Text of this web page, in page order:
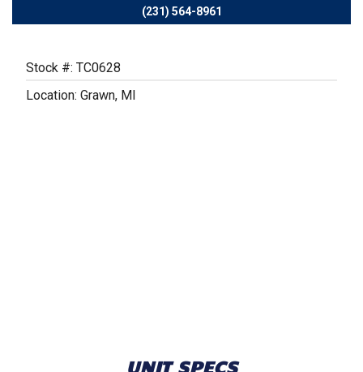
(231) 564-8961
Stock #: TC0628
Location: Grawn, MI
UNIT SPECS